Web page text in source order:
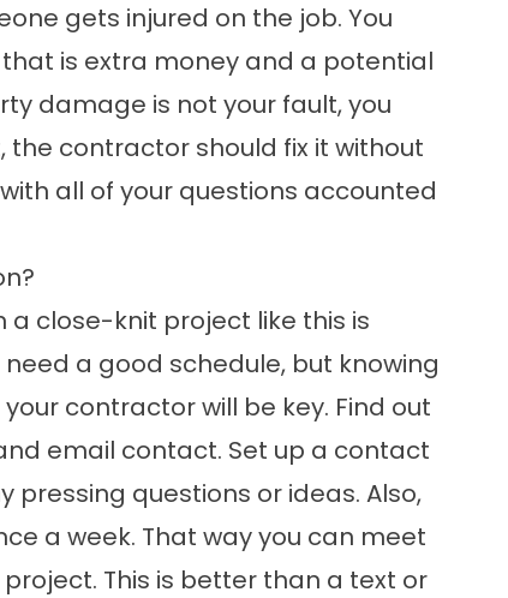
gets injured on the job. You
is extra money and a potential
damage is not your fault, you
contractor should fix it without
all of your questions accounted
close-knit project like this is
a good schedule, but knowing
contractor will be key. Find out
email contact. Set up a contact
pressing questions or ideas. Also,
a week. That way you can meet
This is better than a text or